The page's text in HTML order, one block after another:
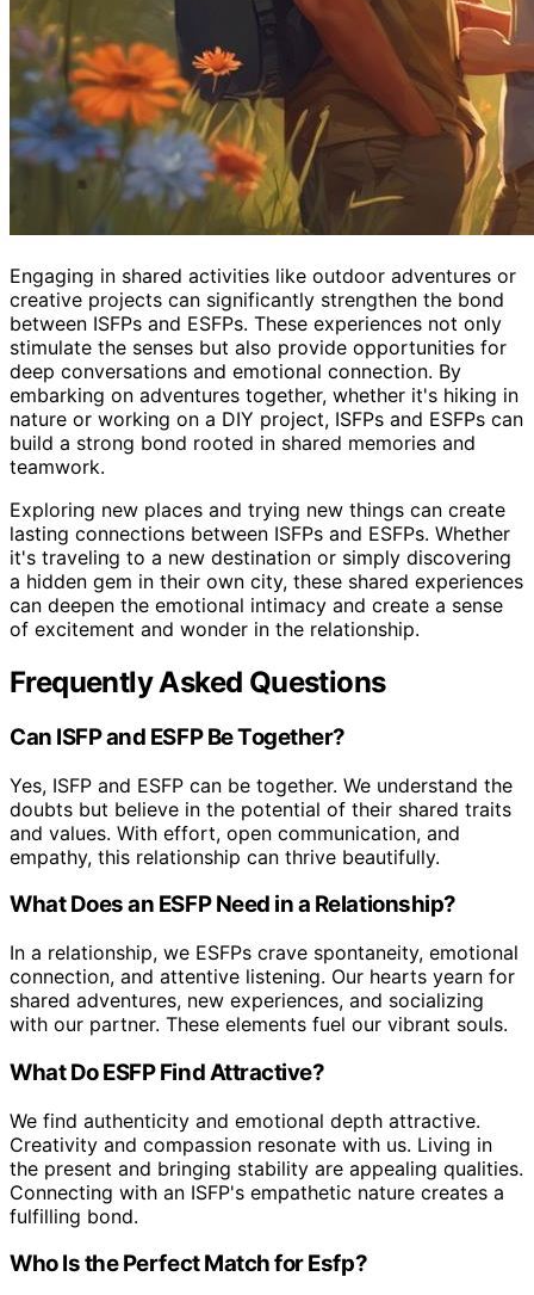
Engaging in shared activities like outdoor adventures or
creative projects can significantly strengthen the bond
between ISFPs and ESFPs. These experiences not only
stimulate the senses but also provide opportunities for
deep conversations and emotional connection. By
embarking on adventures together, whether it's hiking in
nature or working on a DIY project, ISFPs and ESFPs can
build a strong bond rooted in shared memories and
teamwork.
Exploring new places and trying new things can create
lasting connections between ISFPs and ESFPs. Whether
it's traveling to a new destination or simply discovering
a hidden gem in their own city, these shared experiences
can deepen the emotional intimacy and create a sense
of excitement and wonder in the relationship.
Frequently Asked Questions
Can ISFP and ESFP Be Together?
Yes, ISFP and ESFP can be together. We understand the
doubts but believe in the potential of their shared traits
and values. With effort, open communication, and
empathy, this relationship can thrive beautifully.
What Does an ESFP Need in a Relationship?
In a relationship, we ESFPs crave spontaneity, emotional
connection, and attentive listening. Our hearts yearn for
shared adventures, new experiences, and socializing
with our partner. These elements fuel our vibrant souls.
What Do ESFP Find Attractive?
We find authenticity and emotional depth attractive.
Creativity and compassion resonate with us. Living in
the present and bringing stability are appealing qualities.
Connecting with an ISFP's empathetic nature creates a
fulfilling bond.
Who Is the Perfect Match for Esfp?